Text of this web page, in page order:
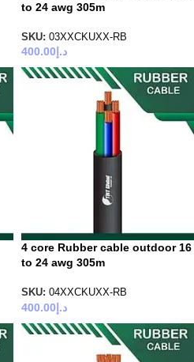
to 24 awg 305m
SKU: 03XXCKUXX-RB
د.إ 400.00
4 core Rubber cable outdoor 16
to 24 awg 305m
SKU: 04XXCKUXX-RB
د.إ400.00